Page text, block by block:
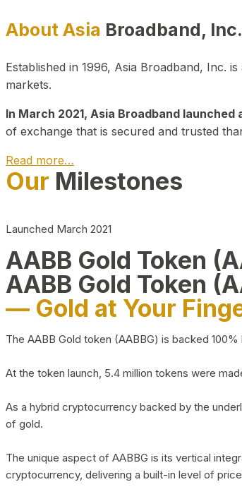
About Asia Broadband, Inc.
Established in 1996, Asia Broadband, Inc.
markets.
In March 2021, Asia Broadband
of exchange that is secured and trusted
Read more…
Our Milestones
Launched March 2021
AABB Gold Token
AABB Gold Token
— Gold at Your
The AABB Gold token (AABBG) is backed
At the token launch, 5.4 million tokens were
As a hybrid cryptocurrency backed by the
of gold.
The unique aspect of AABBG is its vertical
cryptocurrency, delivering a built-in level of